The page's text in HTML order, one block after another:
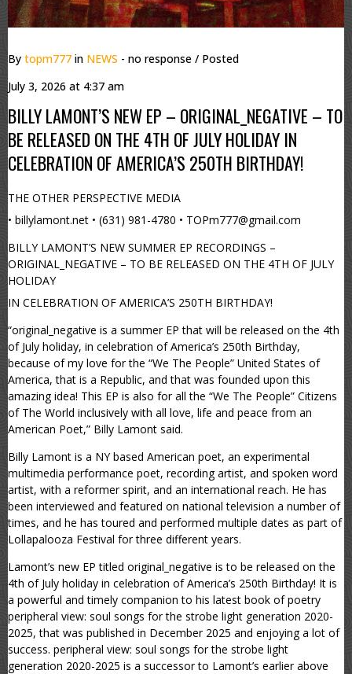
By topm777 in NEWS - no response / Posted
July 3, 2026 at 4:37 am
BILLY LAMONT’S NEW EP – ORIGINAL_NEGATIVE – TO
BE RELEASED ON THE 4TH OF JULY HOLIDAY IN
CELEBRATION OF AMERICA’S 250TH BIRTHDAY!
THE OTHER PERSPECTIVE MEDIA
• billylamont.net • (631) 981-4780 • TOPm777@gmail.com
BILLY LAMONT’S NEW SUMMER EP RECORDINGS –
ORIGINAL_NEGATIVE – TO BE RELEASED ON THE 4TH OF JULY
HOLIDAY
IN CELEBRATION OF AMERICA’S 250TH BIRTHDAY!
“original_negative is a summer EP that will be released on the 4th
of July holiday, in celebration of America’s 250th Birthday,
because of my love for the “We The People” United States of
America, that is a Republic, and that was founded upon this
amazing idea! This EP is also for all the “We The People” Citizens
of The World inclusively with all love, life and peace from an
American Poet,” Billy Lamont said.
Billy Lamont is a NY based American poet, an experimental
multimedia performance poet, recording artist, and spoken word
artist, with a reformer spirit, and an international reach. He has
been interviewed and featured on national television a number of
times, and he has toured and performed multiple dates as part of
Lollapalooza Festival for three different years.
Lamont’s new EP titled original_negative is to be released on the
4th of July holiday in celebration of America’s 250th Birthday! It is
a powerful and timely companion to his latest book of poetry
peripheral view: soul songs for the strobe light generation 2020-
2025, that was published in December 2025 and enjoying a lot of
success. peripheral view: soul songs for the strobe light
generation 2020-2025 is a successor to Lamont’s earlier above